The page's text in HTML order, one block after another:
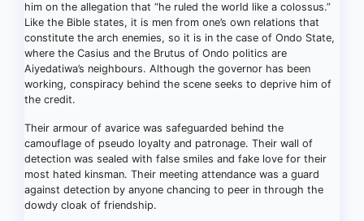
him on the allegation that “he ruled the world like a colossus.”
Like the Bible states, it is men from one’s own relations that
constitute the arch enemies, so it is in the case of Ondo State,
where the Casius and the Brutus of Ondo politics are
Aiyedatiwa’s neighbours. Although the governor has been
working, conspiracy behind the scene seeks to deprive him of
the credit.
Their armour of avarice was safeguarded behind the
camouflage of pseudo loyalty and patronage. Their wall of
detection was sealed with false smiles and fake love for their
most hated kinsman. Their meeting attendance was a guard
against detection by anyone chancing to peer in through the
dowdy cloak of friendship.